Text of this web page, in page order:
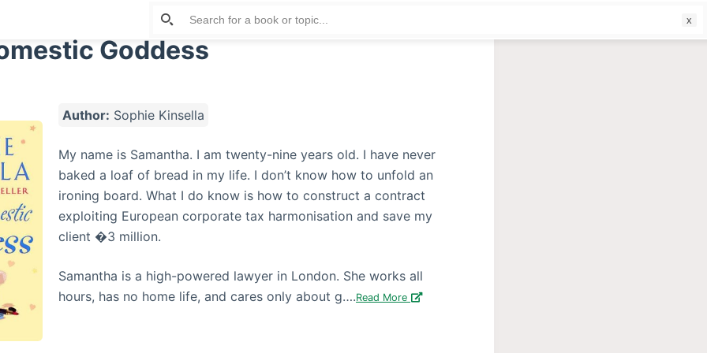
Goddess
Author: Sophie Kinsella
My name is Samantha. I am twenty-nine years old. I have never
baked a loaf of bread in my life. I don’t know how to unfold an
ironing board. What I do know is how to construct a contract
exploiting European corporate tax harmonisation and save my
client �3 million.
Samantha is a high-powered lawyer in London. She works all
hours, has no home life, and cares only about g….Read More